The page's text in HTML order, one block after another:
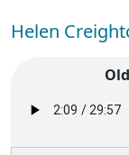
Helen